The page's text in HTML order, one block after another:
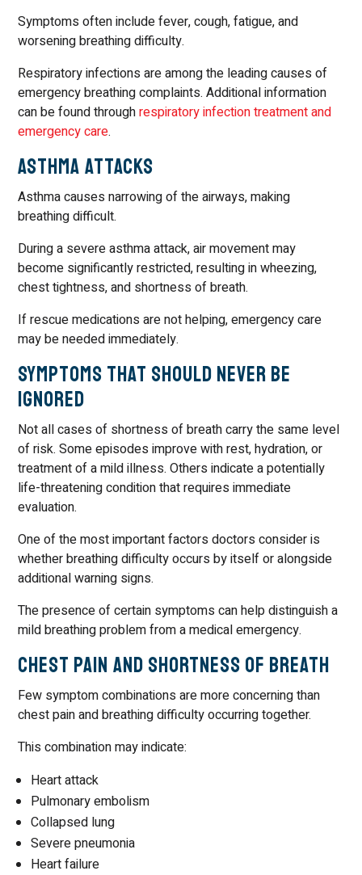
Symptoms often include fever, cough, fatigue, and
worsening breathing difficulty.
Respiratory infections are among the leading causes of
emergency breathing complaints. Additional information
can be found throughrespiratory infection treatment and
emergency care.
Asthma Attacks
Asthma causes narrowing of the airways, making
breathing difficult.
During a severe asthma attack, air movement may
become significantly restricted, resulting in wheezing,
chest tightness, and shortness of breath.
If rescue medications are not helping, emergency care
may be needed immediately.
Symptoms That Should Never Be
Ignored
Not all cases of shortness of breath carry the same level
of risk. Some episodes improve with rest, hydration, or
treatment of a mild illness. Others indicate a potentially
life-threatening condition that requires immediate
evaluation.
One of the most important factors doctors consider is
whether breathing difficulty occurs by itself or alongside
additional warning signs.
The presence of certain symptoms can help distinguish a
mild breathing problem from a medical emergency.
Chest Pain and Shortness of Breath
Few symptom combinations are more concerning than
chest pain and breathing difficulty occurring together.
This combination may indicate:
Heart attack
Pulmonary embolism
Collapsed lung
Severe pneumonia
Heart failure